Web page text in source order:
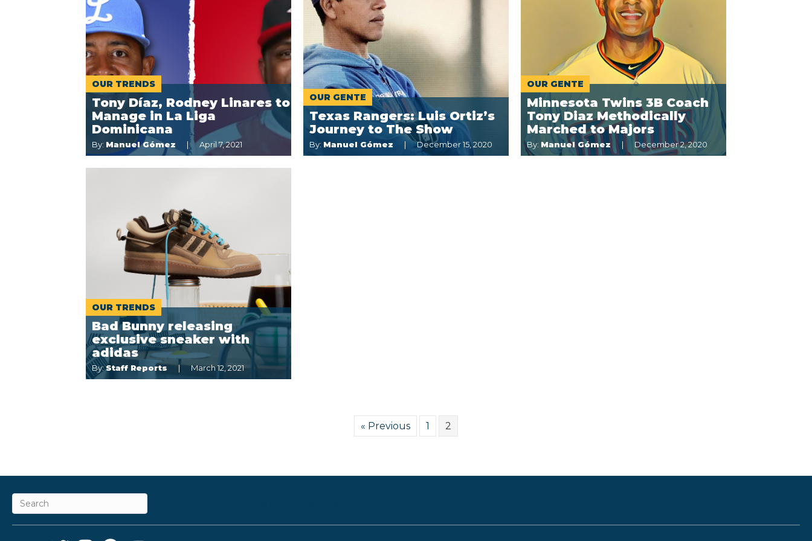
OUR TRENDS
Tony Díaz, Rodney Linares to
Manage in La Liga
Dominicana
By: Manuel Gómez April 7, 2021
OUR GENTE
Texas Rangers: Luis Ortiz’s
Journey to The Show
By: Manuel Gómez December 15, 2020
OUR GENTE
Minnesota Twins 3B Coach
Tony Diaz Methodically
Marched to Majors
By: Manuel Gómez December 2, 2020
OUR TRENDS
Bad Bunny releasing
exclusive sneaker with
adidas
By:Staff Reports March 12, 2021
« Previous 1 2